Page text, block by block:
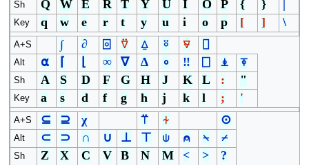
Sh Q W E R T Y U I O P { } |
Key q w e r t y u i o p [ ] \
A+S ∫ ∂ ⌻ ⍢ ⍙ ⍤ ⍫ ⌷
Alt ⍺ ⌈ ∞ ∇ ∆ ∘ ‼ ⎕ ⍎ ⍕
Sh A S D F G H J K L : "
Key a s d f g h j k l ; '
A+S ⊆ ⊇ χ ⍡ ⍭ ⊙
Alt ⊂ ⊃ ∩ ∪ ⊥ ⊤ ⍦ ⍝ ⍀ ⌿
Sh Z X C V B N M < > ?